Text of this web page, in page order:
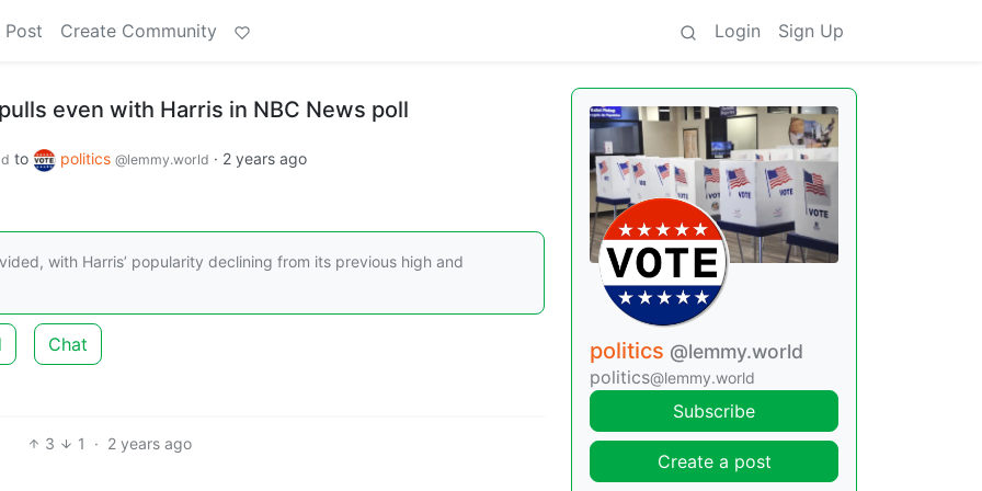
Post Create Community Login Sign Up
even with Harris in NBC News poll
to politics @lemmy.world · 2 years ago
with Harris’ popularity declining from its previous high and
Chat
3 1 · 2 years ago
politics @lemmy.world
politics@lemmy.world
Subscribe
Create a post